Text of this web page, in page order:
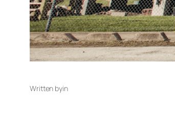
Written byin